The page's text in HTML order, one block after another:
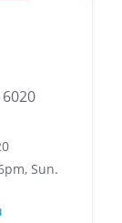
Sun.